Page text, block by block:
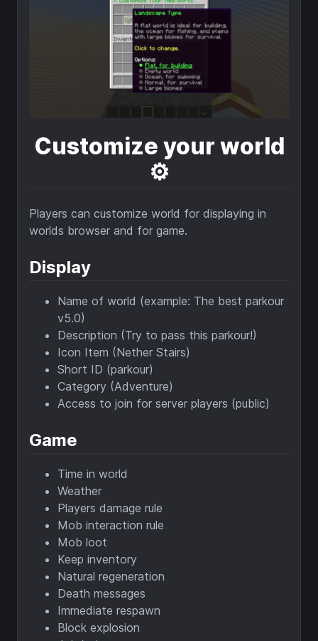
Customize your world
⚙️
Players can customize world for displaying in
worlds browser and for game.
Display
Name of world (example: The best parkour
v5.0)
Description (Try to pass this parkour!)
Icon Item (Nether Stairs)
Short ID (parkour)
Category (Adventure)
Access to join for server players (public)
Game
Time in world
Weather
Players damage rule
Mob interaction rule
Mob loot
Keep inventory
Natural regeneration
Death messages
Immediate respawn
Block explosion